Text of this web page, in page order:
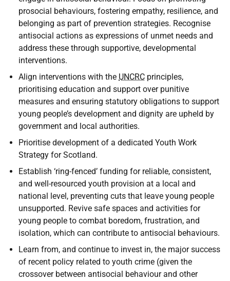
prosocial behaviours, fostering empathy, resilience, and
belonging as part of prevention strategies. Recognise
antisocial actions as expressions of unmet needs and
address these through supportive, developmental
interventions.
Align interventions with the UNCRC principles,
prioritising education and support over punitive
measures and ensuring statutory obligations to support
young people’s development and dignity are upheld by
government and local authorities.
Prioritise development of a dedicated Youth Work
Strategy for Scotland.
Establish ‘ring-fenced’ funding for reliable, consistent,
and well-resourced youth provision at a local and
national level, preventing cuts that leave young people
unsupported. Revive safe spaces and activities for
young people to combat boredom, frustration, and
isolation, which can contribute to antisocial behaviours.
Learn from, and continue to invest in, the major success
of recent policy related to youth crime (given the
crossover between antisocial behaviour and other